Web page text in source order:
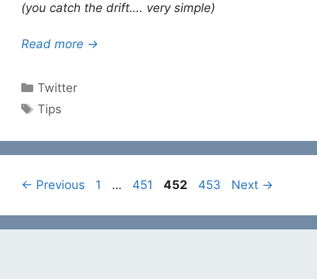
(you catch the drift…. very simple)
Read more →
Categories
Twitter
Tags
Tips
← Previous Page
1 … Page
451 Page
452 Page
453 Next →